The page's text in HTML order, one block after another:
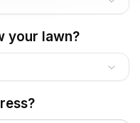
your lawn?